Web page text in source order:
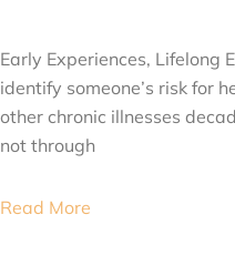
Early Experiences, Lifelong
identify someone’s risk for
other chronic illnesses
not through
Read More